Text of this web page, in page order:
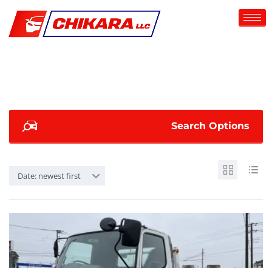
Search Options
Date: newest first